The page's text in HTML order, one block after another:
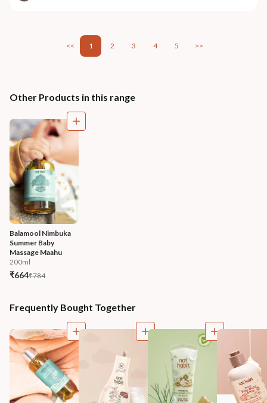
<< 1 2 3 4 5 >>
Other Products in this range
Balamool Nimbuka
Summer Baby
Massage Maahu
200ml
₹664₹784
Frequently Bought Together